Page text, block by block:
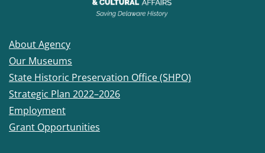
About Agency
Our Museums
State Historic Preservation Office (SHPO)
Strategic Plan 2022–2026
Employment
Grant Opportunities